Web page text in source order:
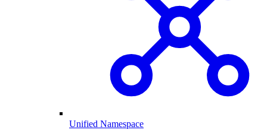
Unified Namespace